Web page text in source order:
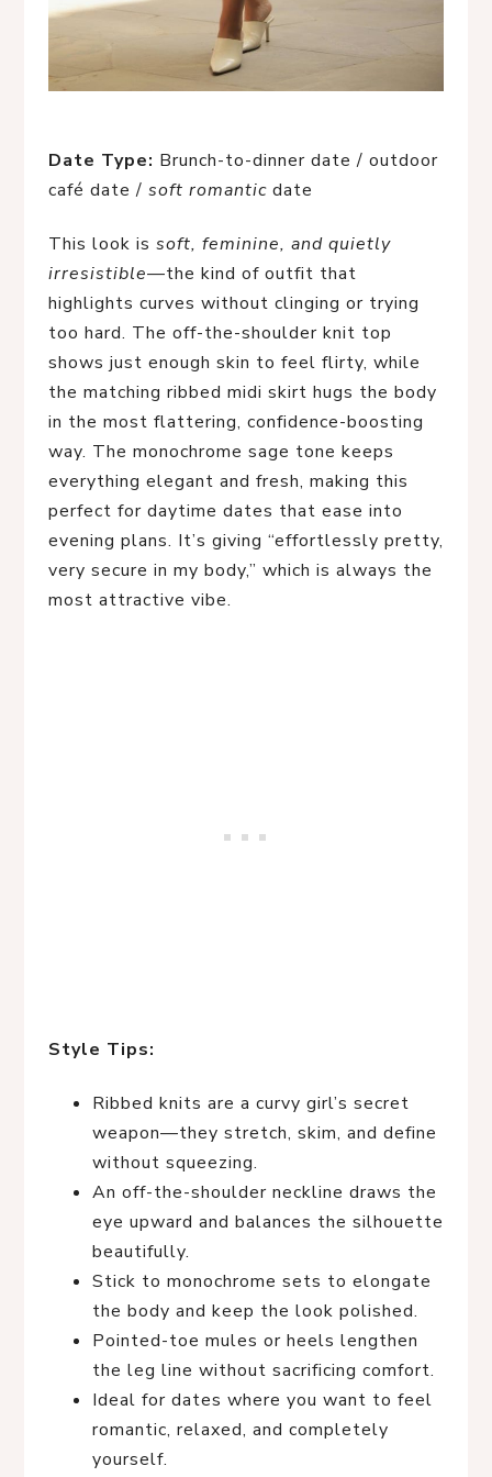
Date Type: Brunch-to-dinner date / outdoor
café date / soft romantic date
This look is soft, feminine, and quietly
irresistible—the kind of outfit that
highlights curves without clinging or trying
too hard. The off-the-shoulder knit top
shows just enough skin to feel flirty, while
the matching ribbed midi skirt hugs the body
in the most flattering, confidence-boosting
way. The monochrome sage tone keeps
everything elegant and fresh, making this
perfect for daytime dates that ease into
evening plans. It’s giving “effortlessly pretty,
very secure in my body,” which is always the
most attractive vibe.
Style Tips:
Ribbed knits are a curvy girl’s secret
weapon—they stretch, skim, and define
without squeezing.
An off-the-shoulder neckline draws the
eye upward and balances the silhouette
beautifully.
Stick to monochrome sets to elongate
the body and keep the look polished.
Pointed-toe mules or heels lengthen
the leg line without sacrificing comfort.
Ideal for dates where you want to feel
romantic, relaxed, and completely
yourself.